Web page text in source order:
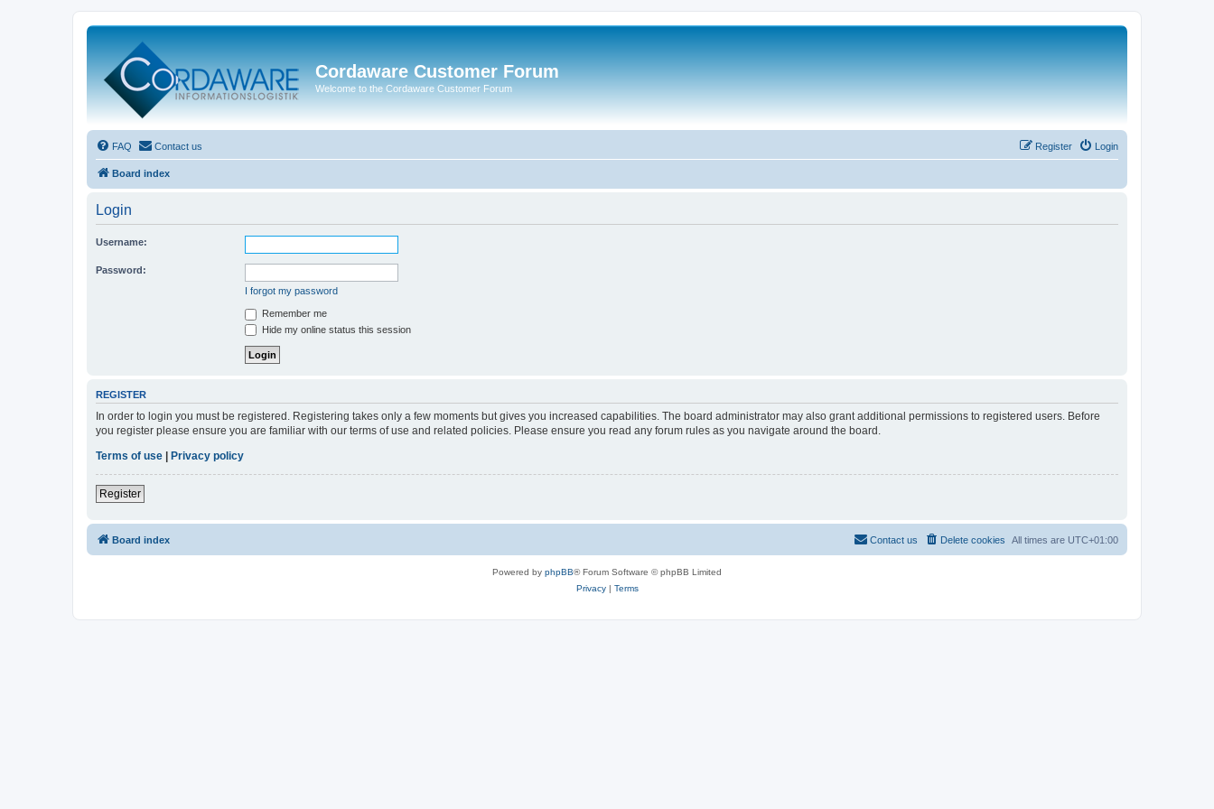
Cordaware Customer Forum
Welcome to the Cordaware Customer Forum
FAQ Contact us Login
Register
Board index
Login
Username:
Password:
I forgot my password
Remember me
Hide my online status this session
REGISTER
In order to login you must be registered. Registering takes only a few moments but gives you increased capabilities. The board administrator may also grant additional permissions to registered users. Before
you register please ensure you are familiar with our terms of use and related policies. Please ensure you read any forum rules as you navigate around the board.
Terms of use | Privacy policy
Register
Board index All times are UTC+01:00
Delete cookies
Contact us
Powered by phpBB® Forum Software © phpBB Limited
Privacy| Terms